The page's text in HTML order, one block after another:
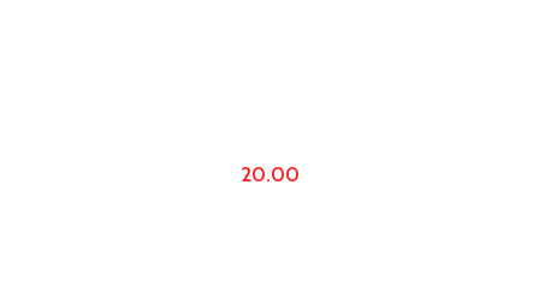
20.00